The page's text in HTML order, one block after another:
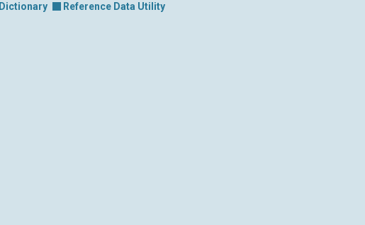
Dictionary
Reference Data Utility